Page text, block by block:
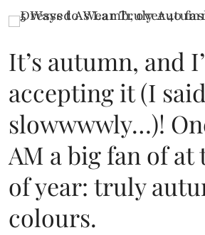
It’s autumn, and
accepting it (I said
slowwwwly…)!
AM a big fan of
of year: truly
colours.